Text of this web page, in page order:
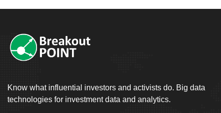
Know what influential investors and activists do. Big data
technologies for investment data and analytics.